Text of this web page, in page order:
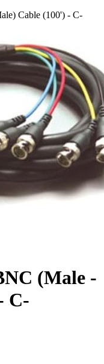
Cable (100') - C-
(Male -
C-